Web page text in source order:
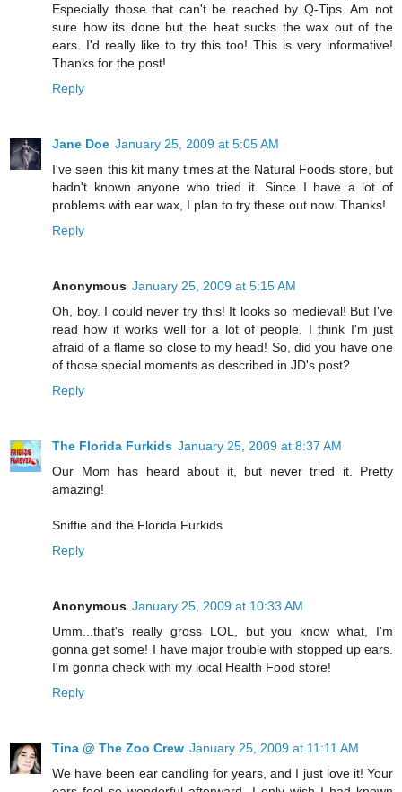
Especially those that can't be reached by Q-Tips. Am not
sure how its done but the heat sucks the wax out of the
ears. I'd really like to try this too! This is very informative!
Thanks for the post!
Reply
Jane Doe January 25, 2009 at 5:05 AM
I've seen this kit many times at the Natural Foods store, but
hadn't known anyone who tried it. Since I have a lot of
problems with ear wax, I plan to try these out now. Thanks!
Reply
Anonymous January 25, 2009 at 5:15 AM
Oh, boy. I could never try this! It looks so medieval! But I've
read how it works well for a lot of people. I think I'm just
afraid of a flame so close to my head! So, did you have one
of those special moments as described in JD's post?
Reply
The Florida Furkids January 25, 2009 at 8:37 AM
Our Mom has heard about it, but never tried it. Pretty
amazing!
Sniffie and the Florida Furkids
Reply
Anonymous January 25, 2009 at 10:33 AM
Umm...that's really gross LOL, but you know what, I'm
gonna get some! I have major trouble with stopped up ears.
I'm gonna check with my local Health Food store!
Reply
Tina @ The Zoo Crew January 25, 2009 at 11:11 AM
We have been ear candling for years, and I just love it! Your